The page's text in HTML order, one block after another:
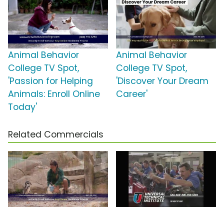
Animal Behavior
College TV Spot,
'Passion for Helping
Animals: Enroll Online
Today'
Animal Behavior
College TV Spot,
'Discover Your Dream
Career'
Related Commercials